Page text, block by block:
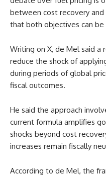
between cost recovery
that both objectives can be
Writing on X, de Mel said a
reduce the shock of
during periods of global
fiscal outcomes.
He said the approach
current formula amplifies
shocks beyond cost
increases remain fiscally
According to de Mel, the